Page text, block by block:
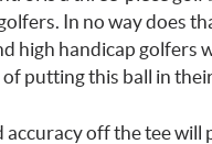
In no way does
high handicap golfers
putting this ball in
accuracy off the tee will